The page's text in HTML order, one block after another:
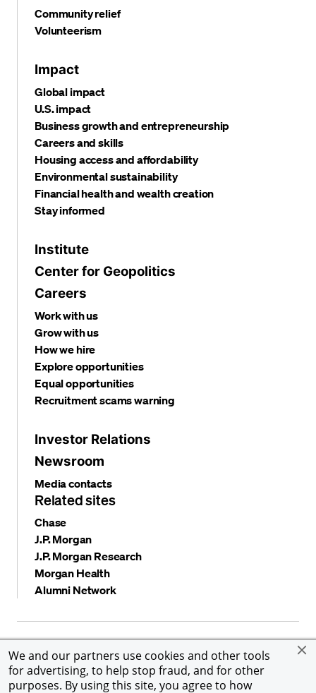
We and our partners use cookies and other tools
for advertising, to help stop fraud, and for other
purposes. By using this site, you agree to how
Community relief
Volunteerism
Impact
Global impact
U.S. impact
Business growth and entrepreneurship
Careers and skills
Housing access and affordability
Environmental sustainability
Financial health and wealth creation
Stay informed
Institute
Center for Geopolitics
Careers
Work with us
Grow with us
How we hire
Explore opportunities
Equal opportunities
Recruitment scams warning
Investor Relations
Newsroom
Media contacts
Related sites
Chase
J.P. Morgan
J.P. Morgan Research
Morgan Health
Alumni Network
Accessibility
Global Financial Crimes Compliance
© 2026 JPMorgan Chase & Co. All rights reserved. JPMorgan